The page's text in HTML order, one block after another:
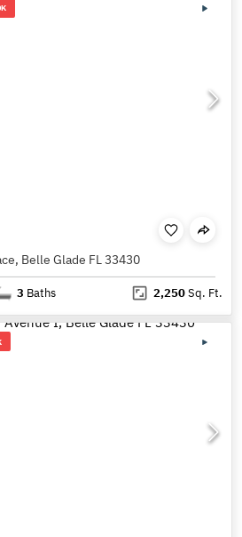
Belle Glade FL 33430
3 Baths 2,250Sq. Ft.